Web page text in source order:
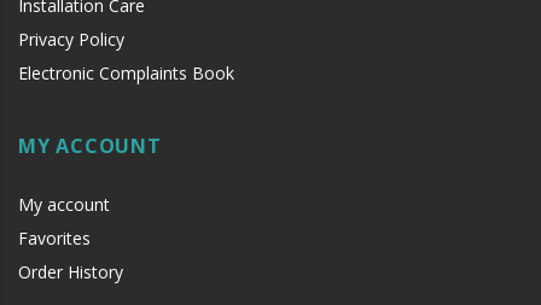
Installation Care
Privacy Policy
Electronic Complaints Book
MY ACCOUNT
My account
Favorites
Order History